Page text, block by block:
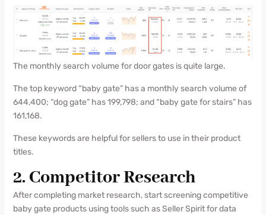
The monthly search volume for door gates is quite large.
The top keyword “baby gate” has a monthly search volume of
644,400; “dog gate” has 199,798; and “baby gate for stairs” has
161,168.
These keywords are helpful for sellers to use in their product
titles.
2. Competitor Research
After completing market research, start screening competitive
baby gate products using tools such as Seller Spirit for data